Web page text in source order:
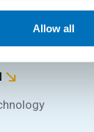
Allow all